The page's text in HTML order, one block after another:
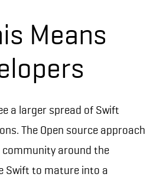
Means
a larger spread of Swift
The Open source approach
around the
Swift to mature into a